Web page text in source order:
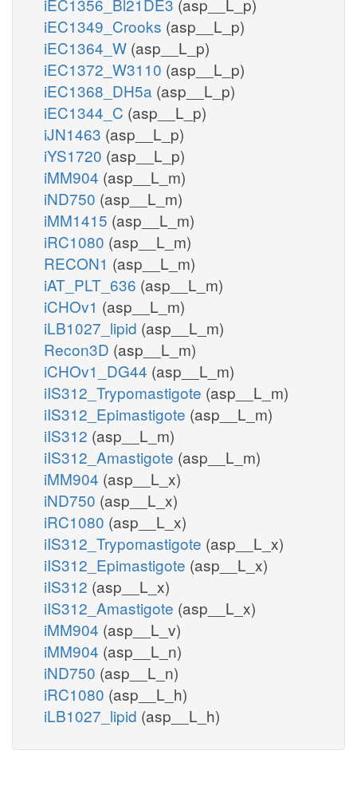
iEC1349_Crooks (asp__L_p)
iEC1364_W (asp__L_p)
iEC1372_W3110 (asp__L_p)
iEC1368_DH5a (asp__L_p)
iEC1344_C (asp__L_p)
iJN1463 (asp__L_p)
iYS1720 (asp__L_p)
iMM904 (asp__L_m)
iND750 (asp__L_m)
iMM1415 (asp__L_m)
iRC1080 (asp__L_m)
RECON1 (asp__L_m)
iAT_PLT_636 (asp__L_m)
iCHOv1 (asp__L_m)
iLB1027_lipid (asp__L_m)
Recon3D (asp__L_m)
iCHOv1_DG44 (asp__L_m)
iIS312_Trypomastigote (asp__L_m)
iIS312_Epimastigote (asp__L_m)
iIS312 (asp__L_m)
iIS312_Amastigote (asp__L_m)
iMM904 (asp__L_x)
iND750 (asp__L_x)
iRC1080 (asp__L_x)
iIS312_Trypomastigote (asp__L_x)
iIS312_Epimastigote (asp__L_x)
iIS312 (asp__L_x)
iIS312_Amastigote (asp__L_x)
iMM904 (asp__L_v)
iMM904 (asp__L_n)
iND750 (asp__L_n)
iRC1080 (asp__L_h)
iLB1027_lipid (asp__L_h)